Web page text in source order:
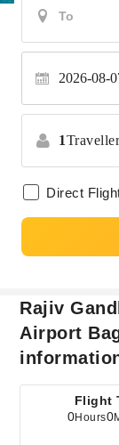
2026-08-
1
Direct
Rajiv
Airport
Flight
0Hours0